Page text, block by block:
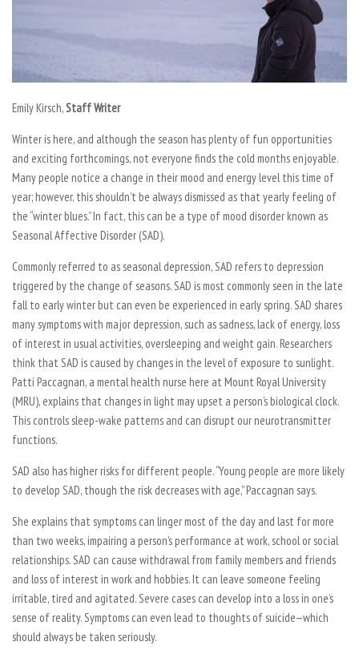
Emily Kirsch,Staff Writer
Winter is here, and although the season has plenty of fun opportunities
and exciting forthcomings, not everyone finds the cold months enjoyable.
Many people notice a change in their mood and energy level this time of
year; however, this shouldn’t be always dismissed as that yearly feeling of
the “winter blues.” In fact, this can be a type of mood disorder known as
Seasonal Affective Disorder (SAD).
Commonly referred to as seasonal depression, SAD refers to depression
triggered by the change of seasons. SAD is most commonly seen in the late
fall to early winter but can even be experienced in early spring. SAD shares
many symptoms with major depression, such as sadness, lack of energy, loss
of interest in usual activities, oversleeping and weight gain. Researchers
think that SAD is caused by changes in the level of exposure to sunlight.
Patti Paccagnan, a mental health nurse here at Mount Royal University
(MRU), explains that changes in light may upset a person’s biological clock.
This controls sleep-wake patterns and can disrupt our neurotransmitter
functions.
SAD also has higher risks for different people. “Young people are more likely
to develop SAD, though the risk decreases with age,” Paccagnan says.
She explains that symptoms can linger most of the day and last for more
than two weeks, impairing a person’s performance at work, school or social
relationships. SAD can cause withdrawal from family members and friends
and loss of interest in work and hobbies. It can leave someone feeling
irritable, tired and agitated. Severe cases can develop into a loss in one’s
sense of reality. Symptoms can even lead to thoughts of suicide—which
should always be taken seriously.